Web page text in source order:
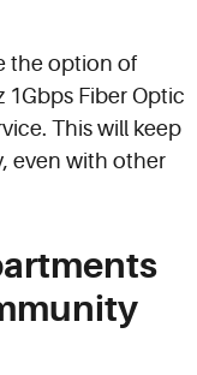
the option of
Fiber Optic
This will keep
even with other